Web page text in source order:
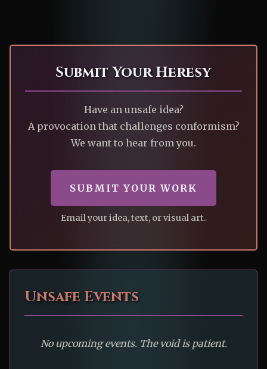
Submit Your Heresy
Have an unsafe idea?
A provocation that challenges conformism?
We want to hear from you.
SUBMIT YOUR WORK
Email your idea, text, or visual art.
Unsafe Events
No upcoming events. The void is patient.